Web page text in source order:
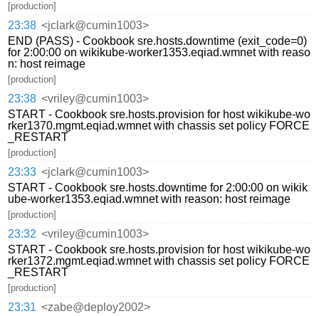
[production]
23:38 <jclark@cumin1003>
END (PASS) - Cookbook sre.hosts.downtime (exit_code=0)
for 2:00:00 on wikikube-worker1353.eqiad.wmnet with reaso
n: host reimage
[production]
23:38 <vriley@cumin1003>
START - Cookbook sre.hosts.provision for host wikikube-wo
rker1370.mgmt.eqiad.wmnet with chassis set policy FORCE
_RESTART
[production]
23:33 <jclark@cumin1003>
START - Cookbook sre.hosts.downtime for 2:00:00 on wikik
ube-worker1353.eqiad.wmnet with reason: host reimage
[production]
23:32 <vriley@cumin1003>
START - Cookbook sre.hosts.provision for host wikikube-wo
rker1372.mgmt.eqiad.wmnet with chassis set policy FORCE
_RESTART
[production]
23:31 <zabe@deploy2002>